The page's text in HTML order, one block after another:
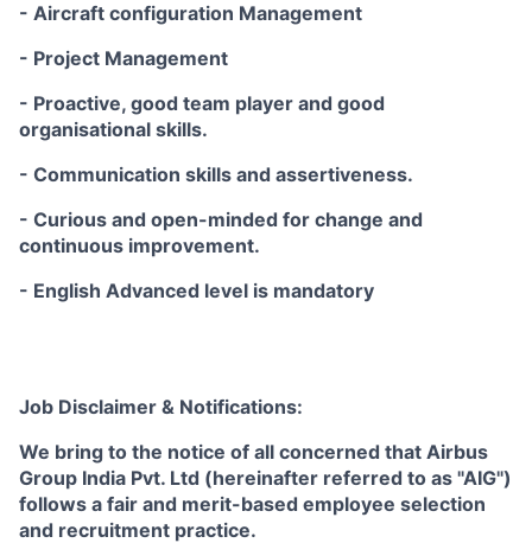
- Aircraft configuration Management
- Project Management
- Proactive, good team player and good
organisational skills.
- Communication skills and assertiveness.
- Curious and open-minded for change and
continuous improvement.
- English Advanced level is mandatory
Job Disclaimer & Notifications:
We bring to the notice of all concerned that Airbus
Group India Pvt. Ltd (hereinafter referred to as "AIG")
follows a fair and merit-based employee selection
and recruitment practice.